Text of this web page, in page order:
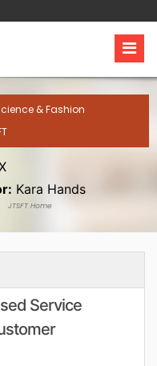
& Fashion
Kara Hands
JTSFT Home
Service